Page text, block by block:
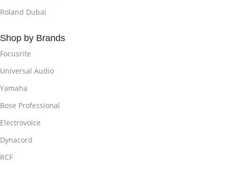
Roland Dubai
Shop by Brands
Focusrite
Universal Audio
Yamaha
Bose Professional
Electrovoice
Dynacord
RCF